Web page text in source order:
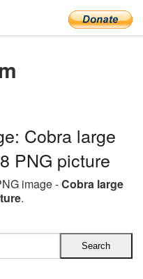
Cobra large
PNG picture
image -Cobra large
.